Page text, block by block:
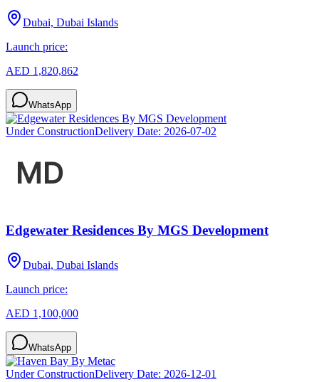
Dubai, Dubai Islands
Launch price:
AED 1,820,862
WhatsApp
Under ConstructionDelivery Date: 2026-07-02
Edgewater Residences By MGS Development
Dubai, Dubai Islands
Launch price:
AED 1,100,000
WhatsApp
Under ConstructionDelivery Date: 2026-12-01